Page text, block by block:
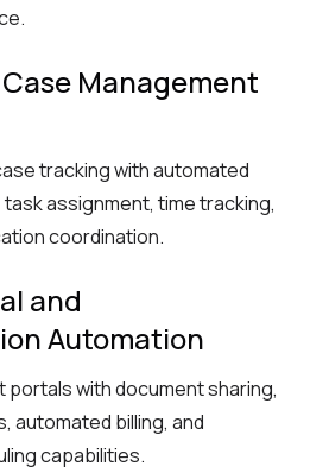
Management
tracking with automated
assignment, time tracking,
coordination.
and
Automation
with document sharing,
automated billing, and
capabilities.